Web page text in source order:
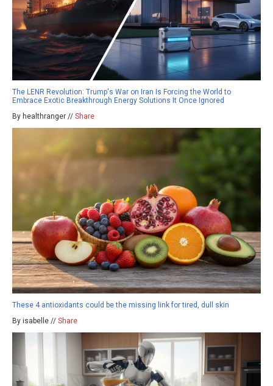
The LENR Revolution: Trump's War on Iran Is Forcing the World to
Embrace Exotic Breakthrough Energy Solutions It Once Ignored
By healthranger // Share
These 4 antioxidants could be the missing link for tired, dull skin
By isabelle // Share